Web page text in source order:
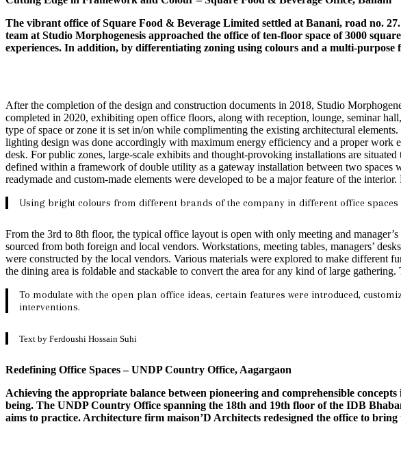
The vibrant office of Square Food & Beverage Limited settled at Banani, road no.
team at Studio Morphogenesis approached the office of ten-floor space of 3000
experiences. In addition, by differentiating zoning using colours and a multi-
After the completion of the design and construction documents in 2018, Studio
completed in 2020, exhibiting open office floors, along with reception, lounge, seminar
type of space or zone it is set in/on while complimenting the existing architectural
lighting design was done accordingly with maximum energy efficiency and a proper
desk. For public zones, large-scale exhibits and thought-provoking installations are
defined within a framework of double utility as a gateway installation between two spaces
readymade and custom-made elements were developed to be a major feature of the
Using bright colours from different brands of the company in different office
From the 3rd to 8th floor, the typical office layout is open with only meeting and
sourced from both foreign and local vendors. Workstations, meeting tables, managers’
were constructed by the local vendors. Various materials were explored to make
the dining area is foldable and stackable to convert the area for any kind of large
To modulate with the open plan office ideas, certain features were introduced,
interventions.
Text by Ferdoushi Hossain Suhi
Redefining Office Spaces – UNDP Country Office, Aagargaon
Achieving the appropriate balance between pioneering and comprehensible
being. The UNDP Country Office spanning the 18th and 19th floor of the IDB
aims to practice. Architecture firm maison’D Architects redesigned the office to bring